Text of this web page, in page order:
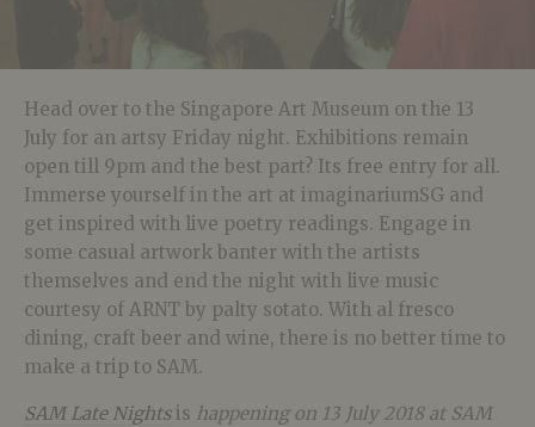
Head over to the Singapore Art Museum on the 13
July for an artsy Friday night. Exhibitions remain
open till 9pm and the best part? Its free entry for all.
Immerse yourself in the art at imaginariumSG and
get inspired with live poetry readings. Engage in
some casual artwork banter with the artists
themselves and end the night with live music
courtesy of ARNT by palty sotato. With al fresco
dining, craft beer and wine, there is no better time to
make a trip to SAM.
SAM Late Nights is happening on 13 July 2018 at SAM